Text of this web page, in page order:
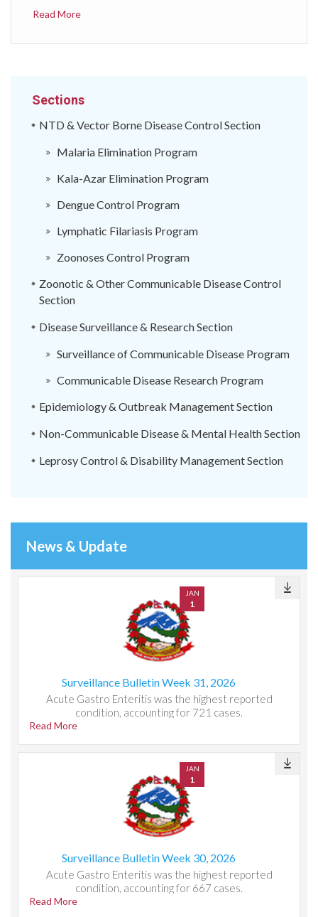
निकायमा तोकिएको समयावधिभर सूचना सम्प्रेषण गरी
सङ्&zwj;कलन, प्रतिवेदन, विश्लेषण, सञ्चार र प्रतिकार्य गर्न तथा
गर्नुपर्ने दायित्व रहेकोले, ऐनको दफा ६४ ले दिएको अधिकार प्रयोग
गरी&nbsp;स्वास्थ्य तथा जनसङ्&zwj;ख्या मन्त्रालयले यो
Read More
Sections
NTD & Vector Borne Disease Control Section
Malaria Elimination Program
Kala-Azar Elimination Program
Dengue Control Program
Lymphatic Filariasis Program
Zoonoses Control Program
Zoonotic & Other Communicable Disease Control
Section
Disease Surveillance & Research Section
Surveillance of Communicable Disease Program
Communicable Disease Research Program
Epidemiology & Outbreak Management Section
Non-Communicable Disease & Mental Health Section
Leprosy Control & Disability Management Section
News & Update
JAN
1
Surveillance Bulletin Week 31, 2026
Acute Gastro Enteritis was the highest reported
condition, accounting for 721 cases.
Read More
JAN
1
Surveillance Bulletin Week 30, 2026
Acute Gastro Enteritis was the highest reported
condition, accounting for 667 cases.
Read More